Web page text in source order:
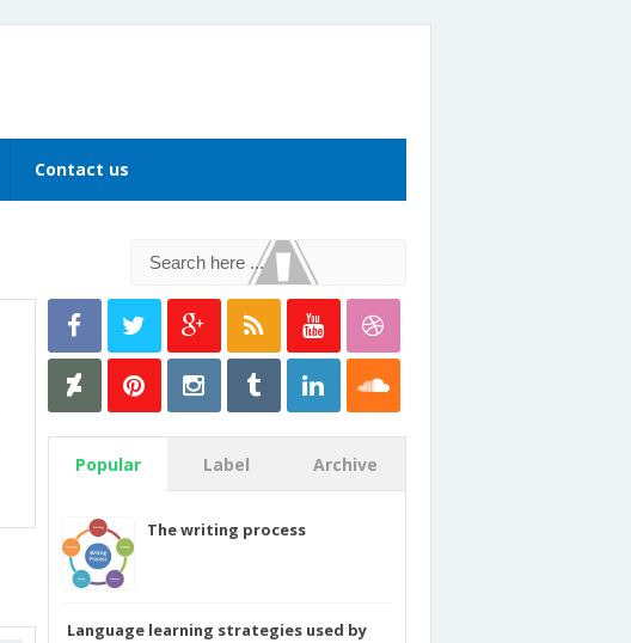
Contact us
Popular Label Archive
The writing process
Language learning strategies used by